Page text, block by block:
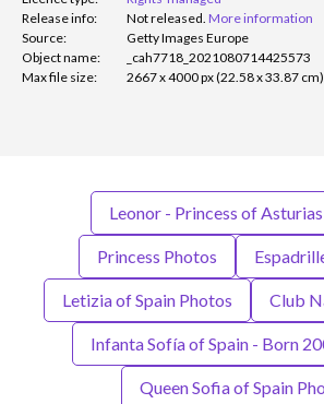
Release info:
Not released. More information
Source:
Getty Images Europe
Object name:
_cah7718_2021080714425573
Max file size:
2667 x 4000 px (22.58 x 33.87
Leonor - Princess of
Princess Photos
Letizia of Spain Photos Club
Infanta Sofía of Spain - Born
Queen Sofia of Spain